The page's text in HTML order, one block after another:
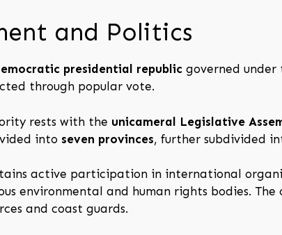
and Politics
presidential republic governed under
through popular vote.
rests with the unicameral Legislative
into seven provinces, further subdivided
active participation in international
environmental and human rights bodies.
and coast guards.